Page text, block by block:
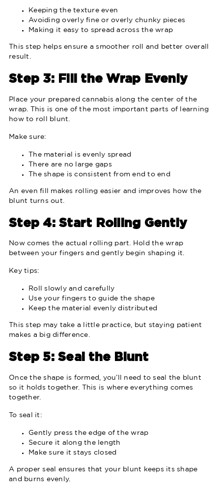
Keeping the texture even
Avoiding overly fine or overly chunky pieces
Making it easy to spread across the wrap
This step helps ensure a smoother roll and better overall
result.
Step 3: Fill the Wrap Evenly
Place your prepared cannabis along the center of the
wrap. This is one of the most important parts of learning
how to roll blunt.
Make sure:
The material is evenly spread
There are no large gaps
The shape is consistent from end to end
An even fill makes rolling easier and improves how the
blunt turns out.
Step 4: Start Rolling Gently
Now comes the actual rolling part. Hold the wrap
between your fingers and gently begin shaping it.
Key tips:
Roll slowly and carefully
Use your fingers to guide the shape
Keep the material evenly distributed
This step may take a little practice, but staying patient
makes a big difference.
Step 5: Seal the Blunt
Once the shape is formed, you’ll need to seal the blunt
so it holds together. This is where everything comes
together.
To seal it:
Gently press the edge of the wrap
Secure it along the length
Make sure it stays closed
A proper seal ensures that your blunt keeps its shape
and burns evenly.